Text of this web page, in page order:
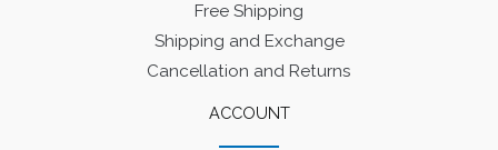
Free Shipping
Shipping and Exchange
Cancellation and Returns
ACCOUNT